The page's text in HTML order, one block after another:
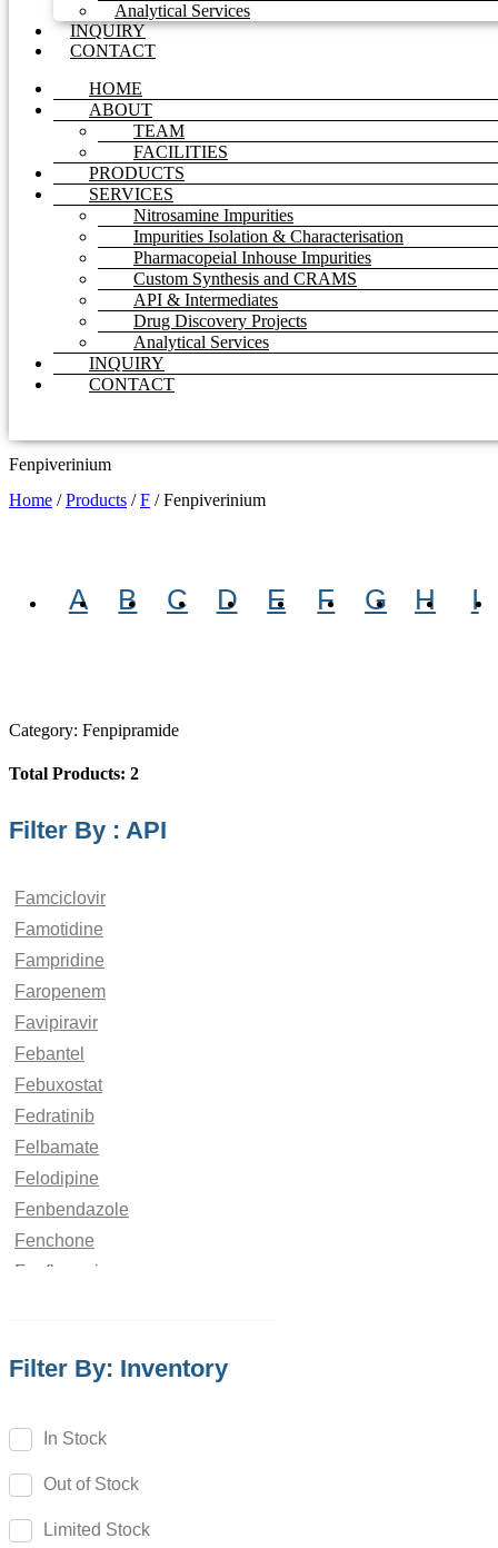
Analytical Services
INQUIRY
CONTACT
HOME
ABOUT
TEAM
FACILITIES
PRODUCTS
SERVICES
Nitrosamine Impurities
Impurities Isolation & Characterisation
Pharmacopeial Inhouse Impurities
Custom Synthesis and CRAMS
API & Intermediates
Drug Discovery Projects
Analytical Services
INQUIRY
CONTACT
Fenpiverinium
Home /Products /F /Fenpiverinium
A B C D E F G H I
Category: Fenpipramide
Total Products: 2
Filter By : API
Famciclovir
Famotidine
Fampridine
Faropenem
Favipiravir
Febantel
Febuxostat
Fedratinib
Felbamate
Felodipine
Fenbendazole
Fenchone
Fenfluramine
Fenoprofen
Fenoxaprop
Fenproporex
Fenpyroximate
Filter By: Inventory
In Stock
Out of Stock
Limited Stock